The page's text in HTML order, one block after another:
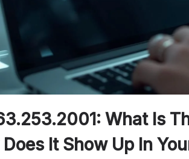
What Is
It Show Up In